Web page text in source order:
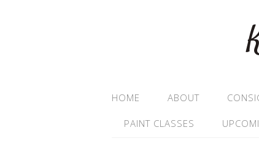
HOME ABOUT
PAINT CLASSES